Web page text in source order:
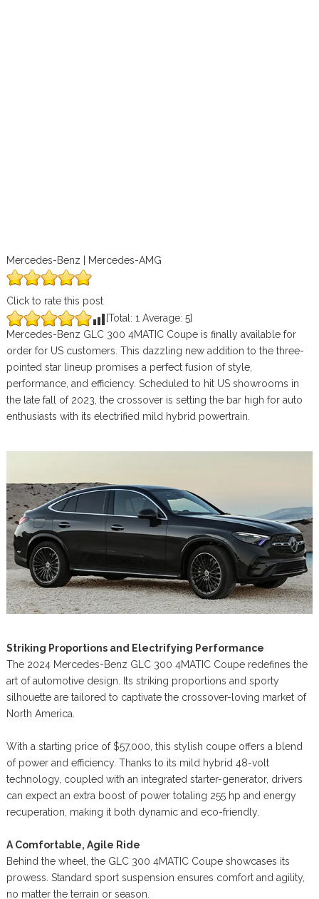
Mercedes-Benz | Mercedes-AMG
Click to rate this post
[Total: 1 Average: 5]
Mercedes-Benz GLC 300 4MATIC Coupe is finally available for
order for US customers. This dazzling new addition to the three-
pointed star lineup promises a perfect fusion of style,
performance, and efficiency. Scheduled to hit US showrooms in
the late fall of 2023, the crossover is setting the bar high for auto
enthusiasts with its electrified mild hybrid powertrain.
Striking Proportions and Electrifying Performance
The 2024 Mercedes-Benz GLC 300 4MATIC Coupe redefines the
art of automotive design. Its striking proportions and sporty
silhouette are tailored to captivate the crossover-loving market of
North America.
With a starting price of $57,000, this stylish coupe offers a blend
of power and efficiency. Thanks to its mild hybrid 48-volt
technology, coupled with an integrated starter-generator, drivers
can expect an extra boost of power totaling 255 hp and energy
recuperation, making it both dynamic and eco-friendly.
A Comfortable, Agile Ride
Behind the wheel, the GLC 300 4MATIC Coupe showcases its
prowess. Standard sport suspension ensures comfort and agility,
no matter the terrain or season.